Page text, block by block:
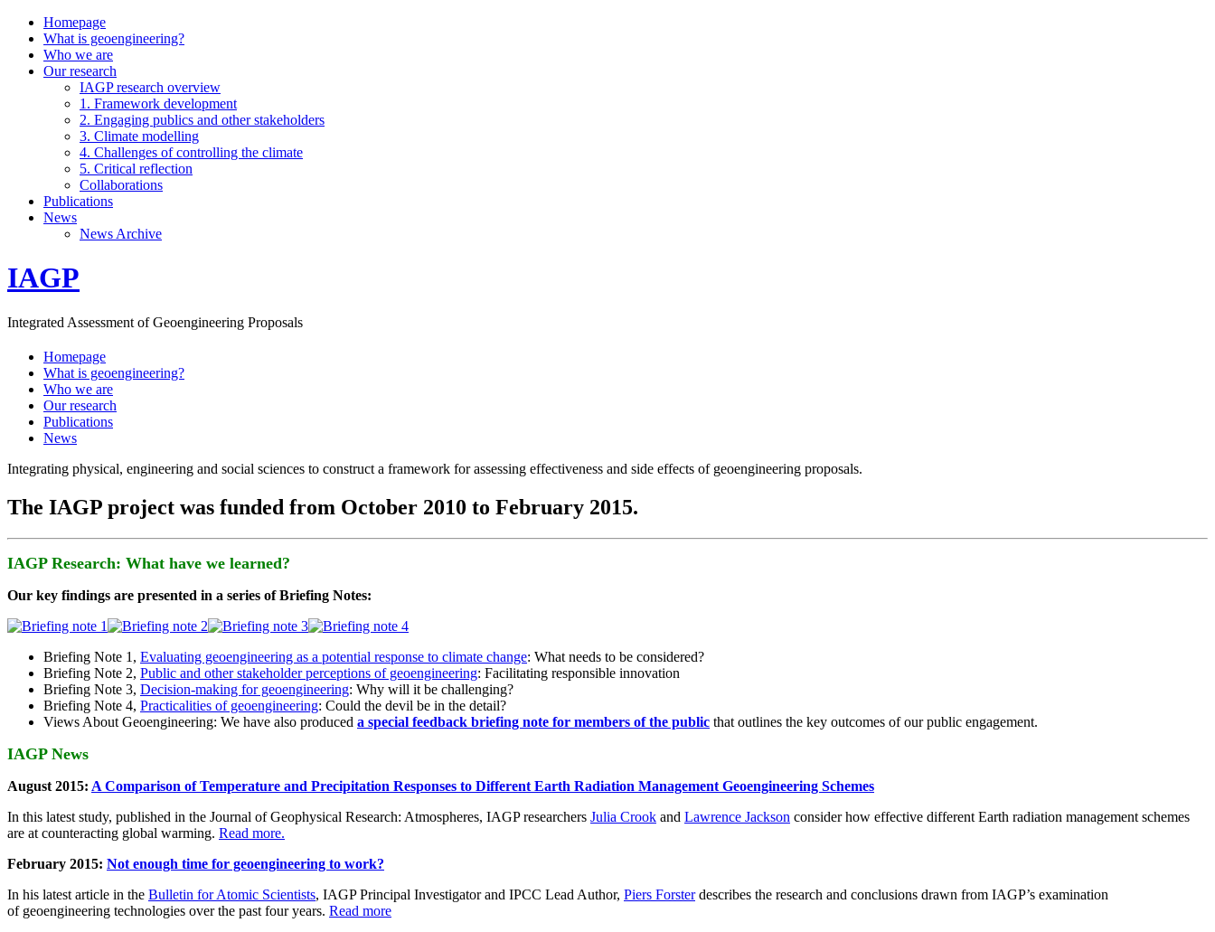
Homepage
What is geoengineering?
Who we are
Our research
IAGP research overview
1. Framework development
2. Engaging publics and other stakeholders
3. Climate modelling
4. Challenges of controlling the climate
5. Critical reflection
Collaborations
Publications
News
News Archive
IAGP
Integrated Assessment of Geoengineering Proposals
Homepage
What is geoengineering?
Who we are
Our research
Publications
News
Integrating physical, engineering and social sciences to construct a framework for assessing effectiveness and side effects of geoengineering proposals.
The IAGP project was funded from October 2010 to February 2015.
IAGP Research: What have we learned?
Our key findings are presented in a series of Briefing Notes:
Briefing Note 1, Evaluating geoengineering as a potential response to climate change: What needs to be considered?
Briefing Note 2, Public and other stakeholder perceptions of geoengineering: Facilitating responsible innovation
Briefing Note 3, Decision-making for geoengineering: Why will it be challenging?
Briefing Note 4, Practicalities of geoengineering: Could the devil be in the detail?
Views About Geoengineering: We have also produced a special feedback briefing note for members of the public that outlines the key outcomes of our public engagement.
IAGP News
August 2015: A Comparison of Temperature and Precipitation Responses to Different Earth Radiation Management Geoengineering Schemes
In this latest study, published in the Journal of Geophysical Research: Atmospheres, IAGP researchers Julia Crook and Lawrence Jackson consider how effective different Earth radiation management schemes
are at counteracting global warming. Read more.
February 2015: Not enough time for geoengineering to work?
In his latest article in the Bulletin for Atomic Scientists, IAGP Principal Investigator and IPCC Lead Author, Piers Forsterdescribes the research and conclusions drawn from IAGP’s examination
of geoengineering technologies over the past four years. Read more